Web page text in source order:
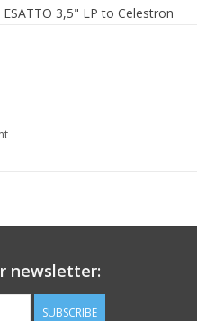
3,5" LP to Celestron
and the 3.3” adapter
also when used
newsletter:
SUBSCRIBE